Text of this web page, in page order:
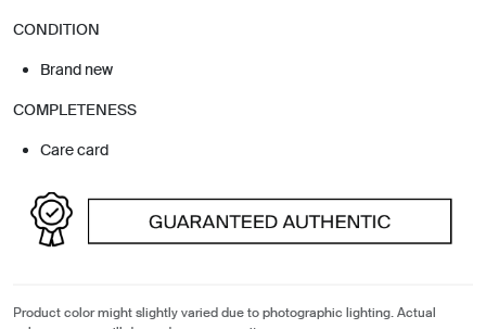
CONDITION
Brand new
COMPLETENESS
Care card
Product color might slightly varied due to photographic lighting. Actual